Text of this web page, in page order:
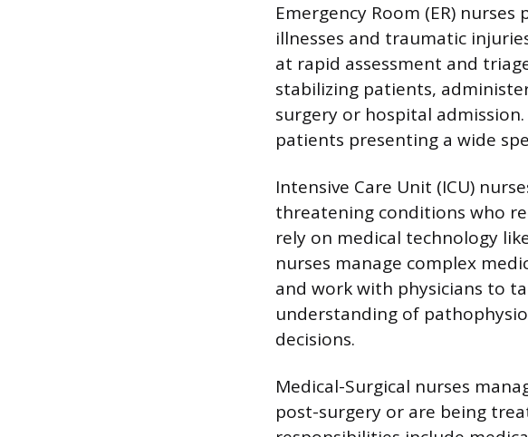
Emergency Room (ER)
illnesses and traumatic
at rapid assessment and
stabilizing patients,
surgery or hospital
patients presenting a wide
Intensive Care Unit (ICU)
threatening conditions who
rely on medical technology
nurses manage complex
and work with physicians to
understanding of
decisions.
Medical-Surgical nurses
post-surgery or are being